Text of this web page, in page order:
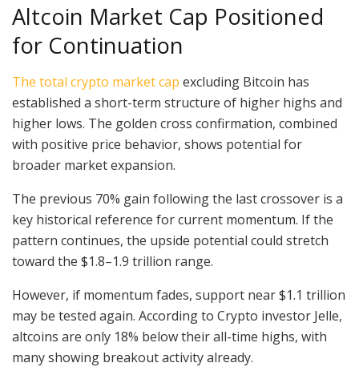
Altcoin Market Cap Positioned
for Continuation
The total crypto market cap excluding Bitcoin has
established a short-term structure of higher highs and
higher lows. The golden cross confirmation, combined
with positive price behavior, shows potential for
broader market expansion.
The previous 70% gain following the last crossover is a
key historical reference for current momentum. If the
pattern continues, the upside potential could stretch
toward the $1.8–1.9 trillion range.
However, if momentum fades, support near $1.1 trillion
may be tested again. According to Crypto investor Jelle,
altcoins are only 18% below their all-time highs, with
many showing breakout activity already.